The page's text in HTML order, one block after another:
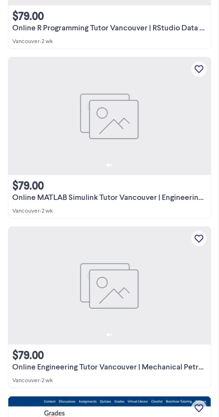
Online R Programming Tutor Vancouver | RStudio Data Analysis
$79.00
Vancouver•2 wk
Online MATLAB Simulink Tutor Vancouver | Engineering Simulations
$79.00
Vancouver•2 wk
Online Engineering Tutor Vancouver | Mechanical Petroleum Gas
$79.00
Vancouver•2 wk